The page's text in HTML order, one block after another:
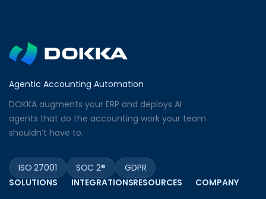
Agentic Accounting Automation
DOKKA augments your ERP and deploys AI
agents that do the accounting work your team
shouldn’t have to.
ISO 27001 SOC 2®
GDPR
SOLUTIONS
INTEGRATIONSRESOURCES
COMPANY